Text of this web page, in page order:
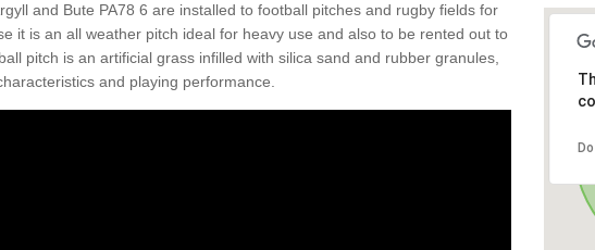
and Bute PA78 6 are installed to football pitches and rugby fields for
it is an all weather pitch ideal for heavy use and also to be rented out to
pitch is an artificial grass infilled with silica sand and rubber granules,
and playing performance.